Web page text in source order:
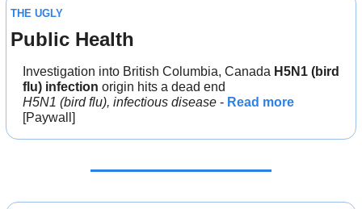
THE UGLY
Public Health
Investigation into British Columbia, Canada H5N1 (bird
flu) infection origin hits a dead end
H5N1 (bird flu), infectious disease - Read more
[Paywall]